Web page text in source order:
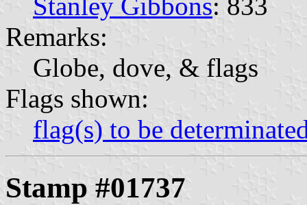
Stanley Gibbons: 833
Remarks:
Globe, dove, & flags
Flags shown:
flag(s) to be
Stamp #01737